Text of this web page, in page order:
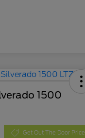
1500
Get Out The Door Price